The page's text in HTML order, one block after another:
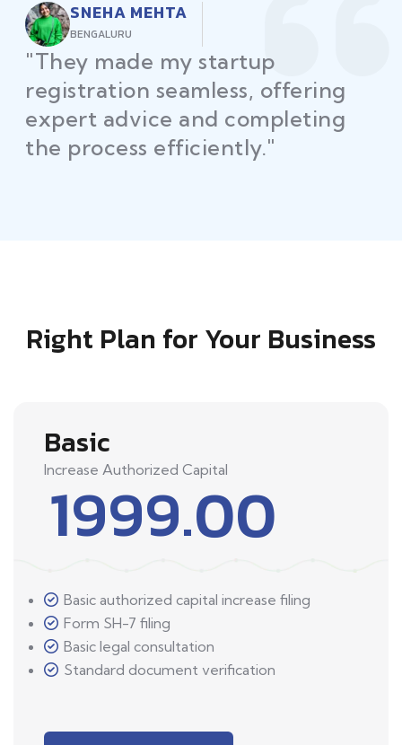
RAJEEV KUMAR
DELHI
"Law Place ensured all my
restaurant licenses and permits
were secured on time, helping
me launch without delays."
Right Plan for Your Business
Basic
Increase Authorized Capital
1999.00
Basic authorized capital increase filing
Form SH-7 filing
Basic legal consultation
Standard document verification